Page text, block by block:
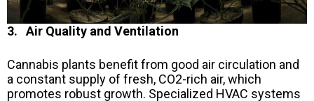
3. Air Quality and Ventilation
Cannabis plants benefit from good air circulation and
a constant supply of fresh, CO2-rich air, which
promotes robust growth. Specialized HVAC systems